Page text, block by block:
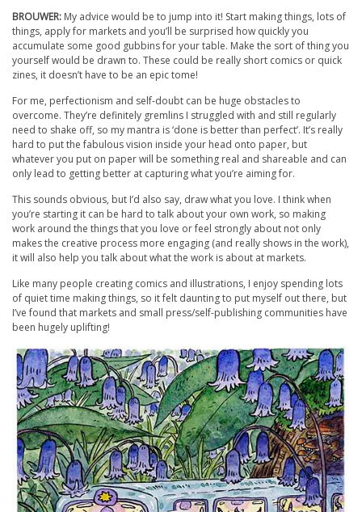
BROUWER: My advice would be to jump into it! Start making things, lots of
things, apply for markets and you’ll be surprised how quickly you
accumulate some good gubbins for your table. Make the sort of thing you
yourself would be drawn to. These could be really short comics or quick
zines, it doesn’t have to be an epic tome!
For me, perfectionism and self-doubt can be huge obstacles to
overcome. They’re definitely gremlins I struggled with and still regularly
need to shake off, so my mantra is ‘done is better than perfect’. It’s really
hard to put the fabulous vision inside your head onto paper, but
whatever you put on paper will be something real and shareable and can
only lead to getting better at capturing what you’re aiming for.
This sounds obvious, but I’d also say, draw what you love. I think when
you’re starting it can be hard to talk about your own work, so making
work around the things that you love or feel strongly about not only
makes the creative process more engaging (and really shows in the work),
it will also help you talk about what the work is about at markets.
Like many people creating comics and illustrations, I enjoy spending lots
of quiet time making things, so it felt daunting to put myself out there, but
I’ve found that markets and small press/self-publishing communities have
been hugely uplifting!